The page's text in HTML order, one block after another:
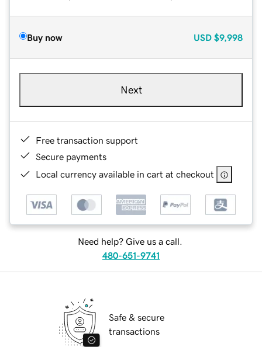
Buy now USD $9,998
Next
Free transaction support
Secure payments
Local currency available in cart at checkout
Need help? Give us a call.
480-651-9741
Safe & secure
transactions